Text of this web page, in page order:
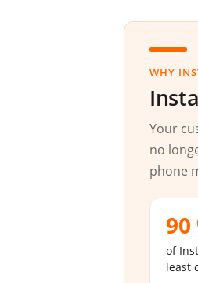
WHY
Your
no
phone
90
of
least